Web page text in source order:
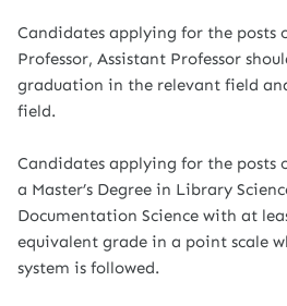
Candidates applying for the posts
Professor, Assistant Professor
graduation in the relevant field
field.
Candidates applying for the posts
a Master’s Degree in Library
Documentation Science with at
equivalent grade in a point scale
system is followed.